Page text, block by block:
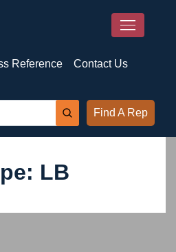
Reference Contact Us
Find A Rep
LB